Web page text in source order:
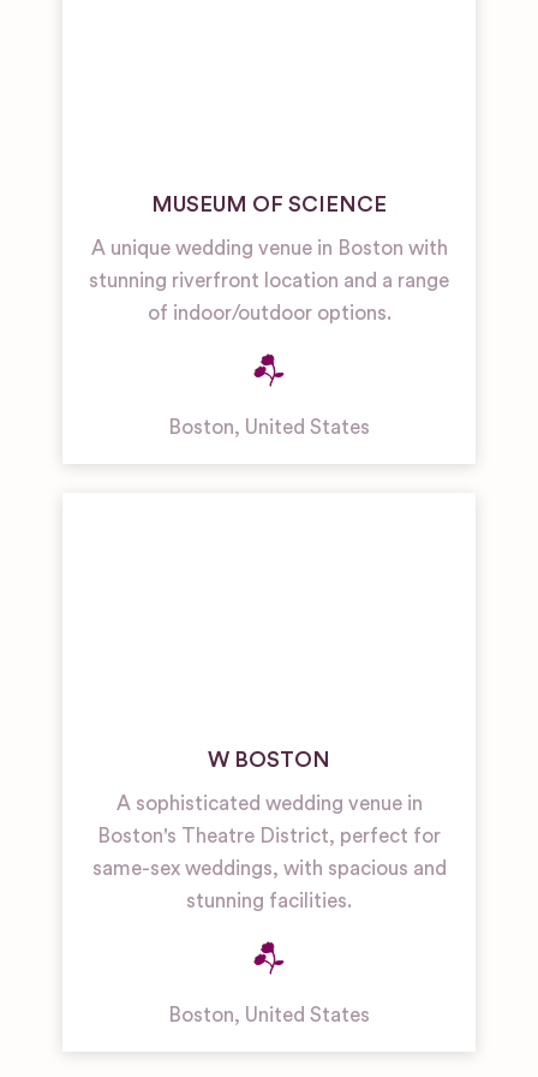
MUSEUM OF SCIENCE
A unique wedding venue in Boston with
stunning riverfront location and a range
of indoor/outdoor options.
Boston, United States
W BOSTON
A sophisticated wedding venue in
Boston's Theatre District, perfect for
same-sex weddings, with spacious and
stunning facilities.
Boston, United States